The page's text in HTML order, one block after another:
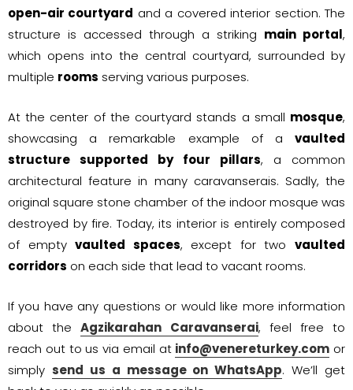
open-air courtyard and a covered interior section. The
structure is accessed through a striking main portal,
which opens into the central courtyard, surrounded by
multiple rooms serving various purposes.
At the center of the courtyard stands a small mosque,
showcasing a remarkable example of a vaulted
structure supported by four pillars, a common
architectural feature in many caravanserais. Sadly, the
original square stone chamber of the indoor mosque was
destroyed by fire. Today, its interior is entirely composed
of emptyvaulted spaces, except for twovaulted
corridors on each side that lead to vacant rooms.
If you have any questions or would like more information
about theAgzikarahan Caravanserai, feel free to
reach out to us via email at info@venereturkey.com or
simply send us a message on WhatsApp. We’ll get